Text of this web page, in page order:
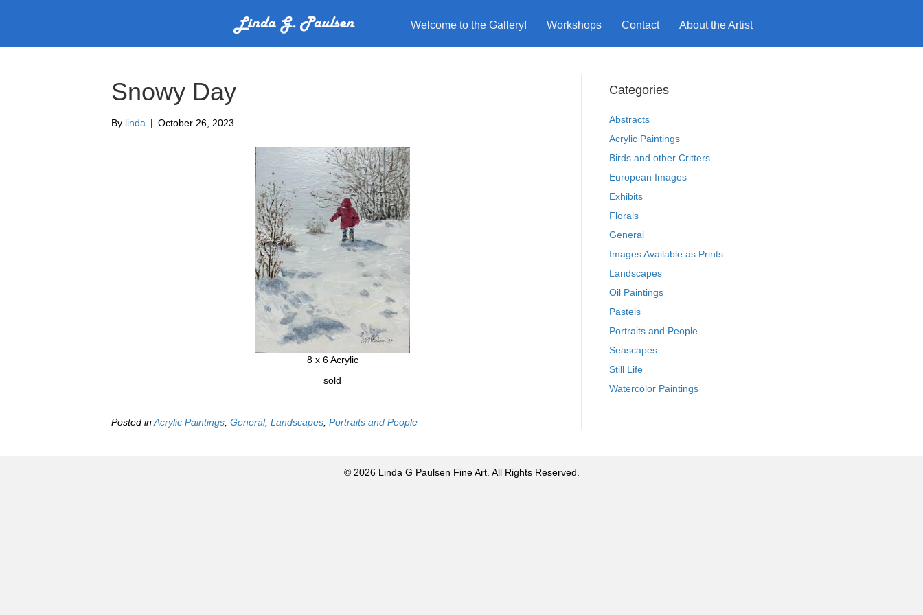
Welcome to the Gallery! Workshops Contact About the Artist
Snowy Day
By linda | October 26, 2023
8 x 6 Acrylic
sold
Posted inAcrylic Paintings General, Landscapes Portraits and People
Categories
Abstracts
Acrylic Paintings
Birds and other Critters
European Images
Exhibits
Florals
General
Images Available as Prints
Landscapes
Oil Paintings
Pastels
Portraits and People
Seascapes
Still Life
Watercolor Paintings
© 2026 Linda G Paulsen Fine Art. All Rights Reserved.